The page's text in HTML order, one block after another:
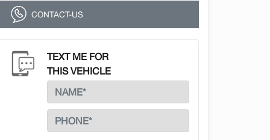
CONTACT-US
TEXT ME FOR
THIS VEHICLE